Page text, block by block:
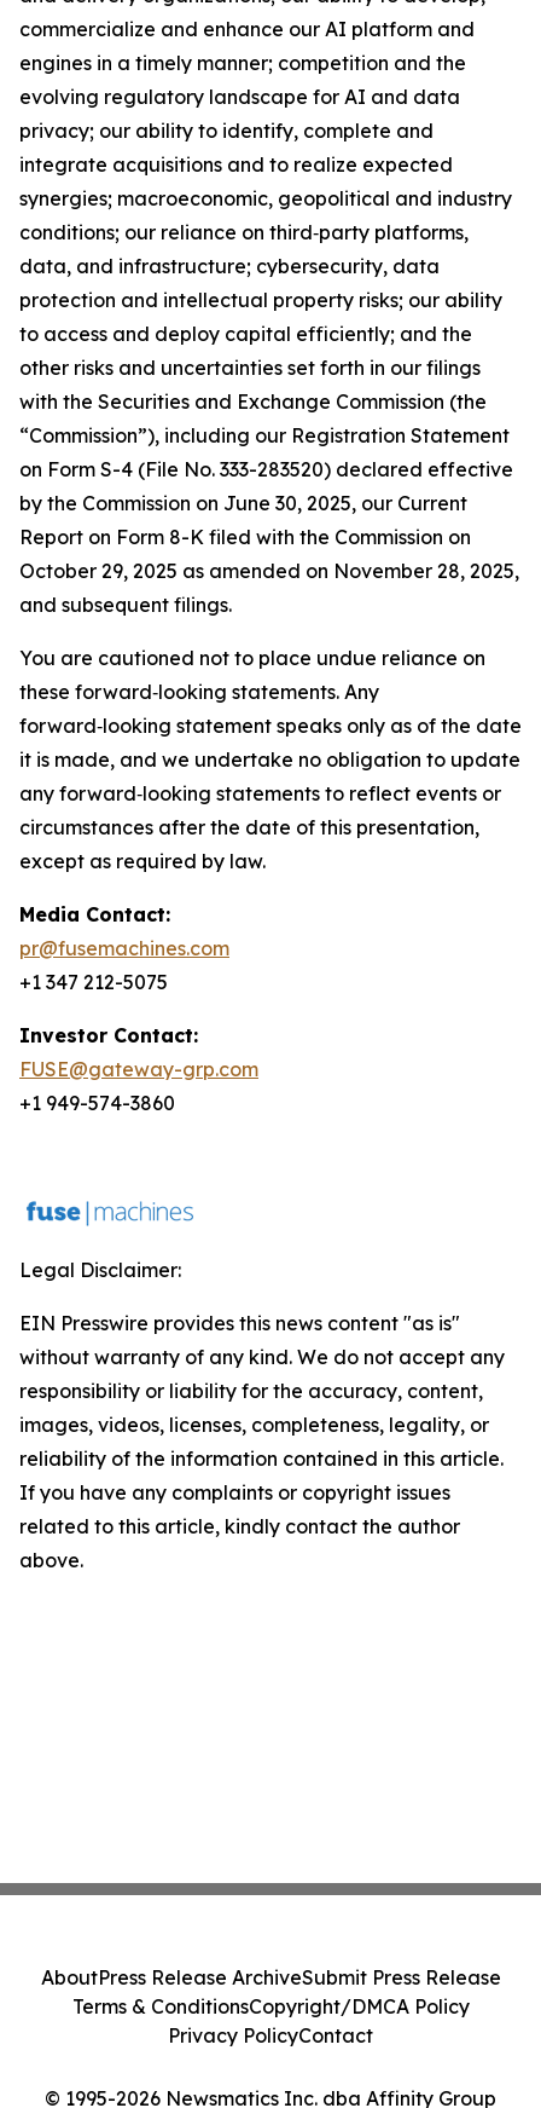
commercialize and enhance our AI platform and
engines in a timely manner; competition and the
evolving regulatory landscape for AI and data
privacy; our ability to identify, complete and
integrate acquisitions and to realize expected
synergies; macroeconomic, geopolitical and industry
conditions; our reliance on third‑party platforms,
data, and infrastructure; cybersecurity, data
protection and intellectual property risks; our ability
to access and deploy capital efficiently; and the
other risks and uncertainties set forth in our filings
with the Securities and Exchange Commission (the
“Commission”), including our Registration Statement
on Form S-4 (File No. 333-283520) declared effective
by the Commission on June 30, 2025, our Current
Report on Form 8-K filed with the Commission on
October 29, 2025 as amended on November 28, 2025,
and subsequent filings.
You are cautioned not to place undue reliance on
these forward‑looking statements. Any
forward‑looking statement speaks only as of the date
it is made, and we undertake no obligation to update
any forward‑looking statements to reflect events or
circumstances after the date of this presentation,
except as required by law.
Media Contact:
pr@fusemachines.com
+1 347 212-5075
Investor Contact:
FUSE@gateway-grp.com
+1 949-574-3860
Legal Disclaimer:
EIN Presswire provides this news content "as is"
without warranty of any kind. We do not accept any
responsibility or liability for the accuracy, content,
images, videos, licenses, completeness, legality, or
reliability of the information contained in this article.
If you have any complaints or copyright issues
related to this article, kindly contact the author
above.
© 1995-2026 Newsmatics Inc. dba Affinity Group
AboutPress Release ArchiveSubmit Press Release
Terms & ConditionsCopyright/DMCA Policy
Privacy PolicyContact